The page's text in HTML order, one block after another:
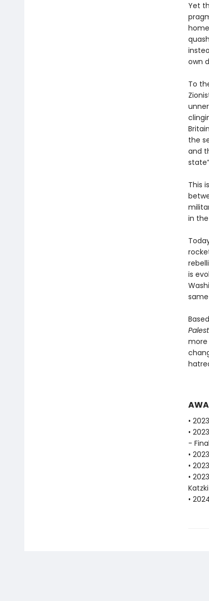
Yet
own
To
the
and
This
in
is
more
•
•
-
•
•
•
•